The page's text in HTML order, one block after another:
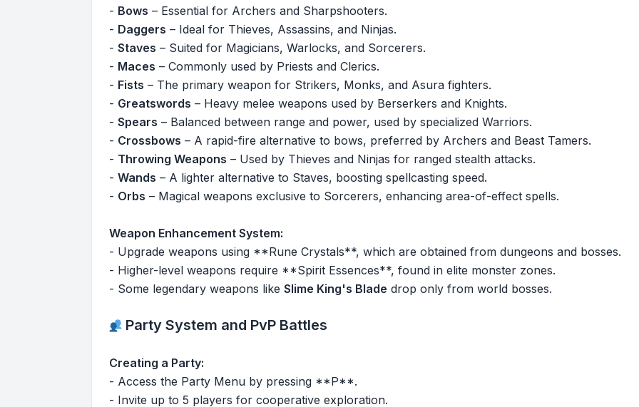
- Bows – Essential for Archers and Sharpshooters.
- Daggers – Ideal for Thieves, Assassins, and Ninjas.
- Staves – Suited for Magicians, Warlocks, and Sorcerers.
- Maces – Commonly used by Priests and Clerics.
- Fists – The primary weapon for Strikers, Monks, and Asura fighters.
- Greatswords – Heavy melee weapons used by Berserkers and Knights.
- Spears – Balanced between range and power, used by specialized Warriors.
- Crossbows – A rapid-fire alternative to bows, preferred by Archers and Beast Tamers.
- Throwing Weapons – Used by Thieves and Ninjas for ranged stealth attacks.
- Wands – A lighter alternative to Staves, boosting spellcasting speed.
- Orbs – Magical weapons exclusive to Sorcerers, enhancing area-of-effect spells.
Weapon Enhancement System:
- Upgrade weapons using **Rune Crystals**, which are obtained from dungeons and bosses.
- Higher-level weapons require **Spirit Essences**, found in elite monster zones.
- Some legendary weapons like Slime King's Blade drop only from world bosses.
Party System and PvP Battles
Creating a Party:
- Access the Party Menu by pressing **P**.
- Invite up to 5 players for cooperative exploration.